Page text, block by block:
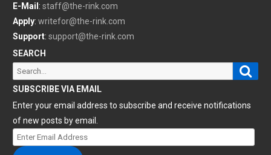
E-Mail : staff@the-rink.com
Apply: writefor@the-rink.com
Support: support@the-rink.com
SEARCH
Search
SUBSCRIBE VIA EMAIL
Enter your email address to subscribe and receive notifications
of new posts by email.
Enter
Email